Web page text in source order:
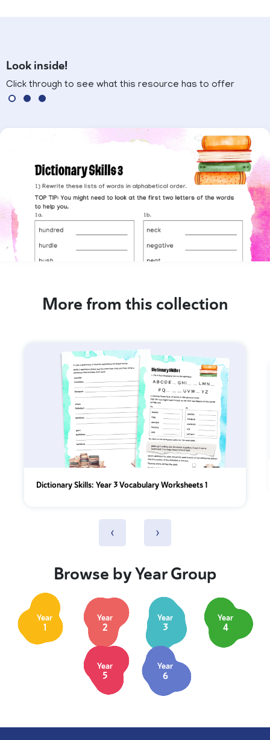
Look inside!
Click through to see what this resource has to offer
More from this collection
Dictionary Skills: Year 3 Vocabulary Worksheets 1
‹ ›
Browse by Year Group
Year
1
Year
2
Year
3
Year
4
Year
5
Year
6